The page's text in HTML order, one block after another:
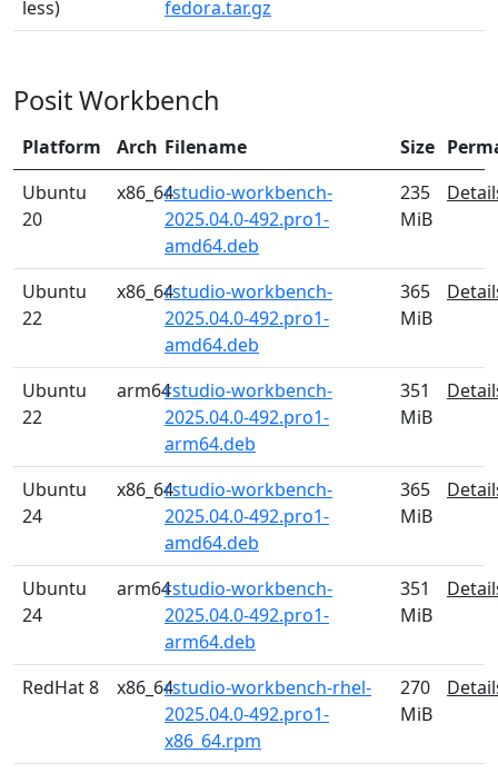
less)
fedora.tar.gz
Posit Workbench
Platform Arch Filename Size
Ubuntu
20
x86_64rstudio-workbench-
2025.04.0-492.pro1-
amd64.deb
235
MiB
Ubuntu
22
x86_64rstudio-workbench-
2025.04.0-492.pro1-
amd64.deb
365
MiB
Ubuntu
22
arm64rstudio-workbench-
2025.04.0-492.pro1-
arm64.deb
351
MiB
Ubuntu
24
x86_64rstudio-workbench-
2025.04.0-492.pro1-
amd64.deb
365
MiB
Ubuntu
24
arm64rstudio-workbench-
2025.04.0-492.pro1-
arm64.deb
351
MiB
RedHat 8 x86_64rstudio-workbench-rhel-
2025.04.0-492.pro1-
x86_64.rpm
270
MiB